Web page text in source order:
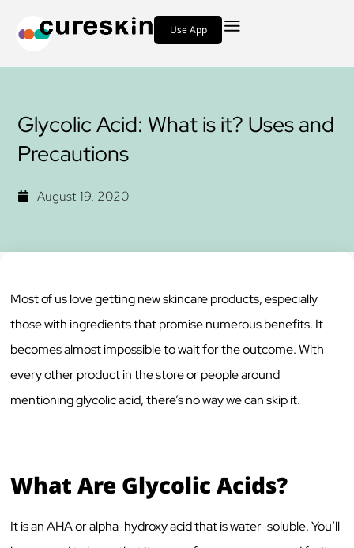
Use App
Glycolic Acid: What is it? Uses and
Precautions
August 19, 2020
Most of us love getting new skincare products, especially
those with ingredients that promise numerous benefits. It
becomes almost impossible to wait for the outcome. With
every other product in the store or people around
mentioning glycolic acid, there’s no way we can skip it.
What Are Glycolic Acids?
It is an AHA or alpha-hydroxy acid that is water-soluble. You’ll